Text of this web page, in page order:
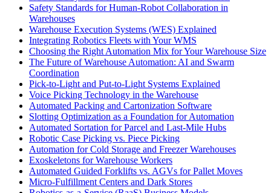
Safety Standards for Human-Robot Collaboration in
Warehouses
Warehouse Execution Systems (WES) Explained
Integrating Robotics Fleets with Your WMS
Choosing the Right Automation Mix for Your Warehouse Size
The Future of Warehouse Automation: AI and Swarm
Coordination
Pick-to-Light and Put-to-Light Systems Explained
Voice Picking Technology in the Warehouse
Automated Packing and Cartonization Software
Slotting Optimization as a Foundation for Automation
Automated Sortation for Parcel and Last-Mile Hubs
Robotic Case Picking vs. Piece Picking
Automation for Cold Storage and Freezer Warehouses
Exoskeletons for Warehouse Workers
Automated Guided Forklifts vs. AGVs for Pallet Moves
Micro-Fulfillment Centers and Dark Stores